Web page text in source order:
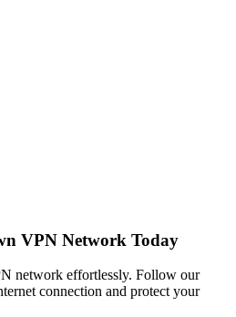
VPN Network Today
network effortlessly. Follow our
connection and protect your